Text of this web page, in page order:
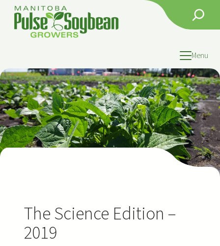
content
Search
Menu
The Science Edition –
2019